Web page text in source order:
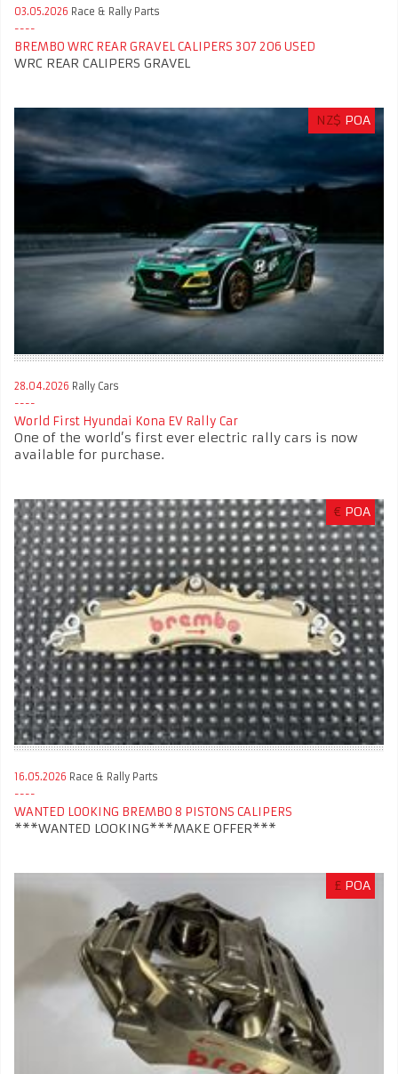
03.05.2026 Race & Rally Parts
BREMBO WRC REAR GRAVEL CALIPERS 307 206 USED
WRC REAR CALIPERS GRAVEL
NZ$ POA
28.04.2026 Rally Cars
World First Hyundai Kona EV Rally Car
One of the world’s first ever electric rally cars is now
available for purchase.
€ POA
16.05.2026 Race & Rally Parts
WANTED LOOKING BREMBO 8 PISTONS CALIPERS
***WANTED LOOKING***MAKE OFFER***
£ POA